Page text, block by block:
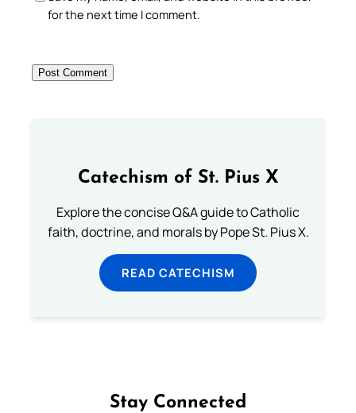
for the next time I comment.
Catechism of St. Pius X
Explore the concise Q&A guide to Catholic
faith, doctrine, and morals by Pope St. Pius X.
READ CATECHISM
Stay Connected